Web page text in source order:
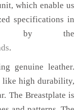
which enable us
specifications in
by the
.
genuine leather.
like high durability,
The Breastplate is